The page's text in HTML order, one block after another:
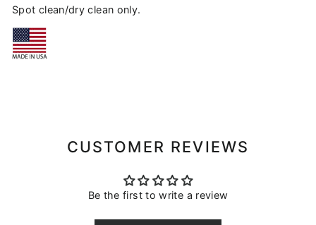
Spot clean/dry clean only.
CUSTOMER REVIEWS
Be the first to write a review